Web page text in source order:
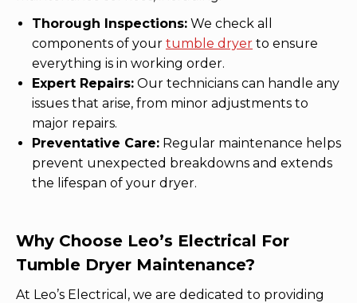
Thorough Inspections: We check all
components of your tumble dryer to ensure
everything is in working order.
Expert Repairs: Our technicians can handle any
issues that arise, from minor adjustments to
major repairs.
Preventative Care: Regular maintenance helps
prevent unexpected breakdowns and extends
the lifespan of your dryer.
Why Choose Leo’s Electrical For
Tumble Dryer Maintenance?
At Leo’s Electrical, we are dedicated to providing